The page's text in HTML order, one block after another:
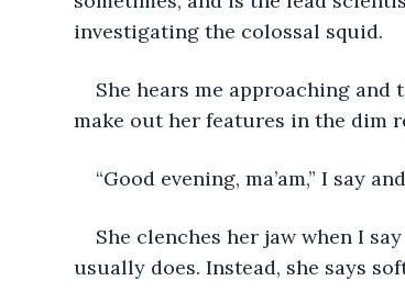
investigating the colossal squid.
She hears me approaching and
make out her features in the dim
“Good evening, ma’am,” I say
She clenches her jaw when I
usually does. Instead, she says